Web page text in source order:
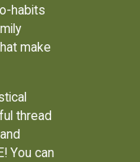
habits
make
thread
You can